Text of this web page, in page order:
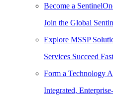
Become a
Join the Global
Explore MSSP
Services Succeed
Form a Technology
Integrated,